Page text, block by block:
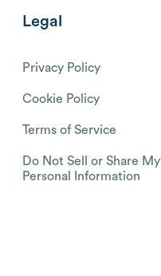
Legal
Privacy Policy
Cookie Policy
Terms of Service
Do Not Sell or Share My
Personal Information